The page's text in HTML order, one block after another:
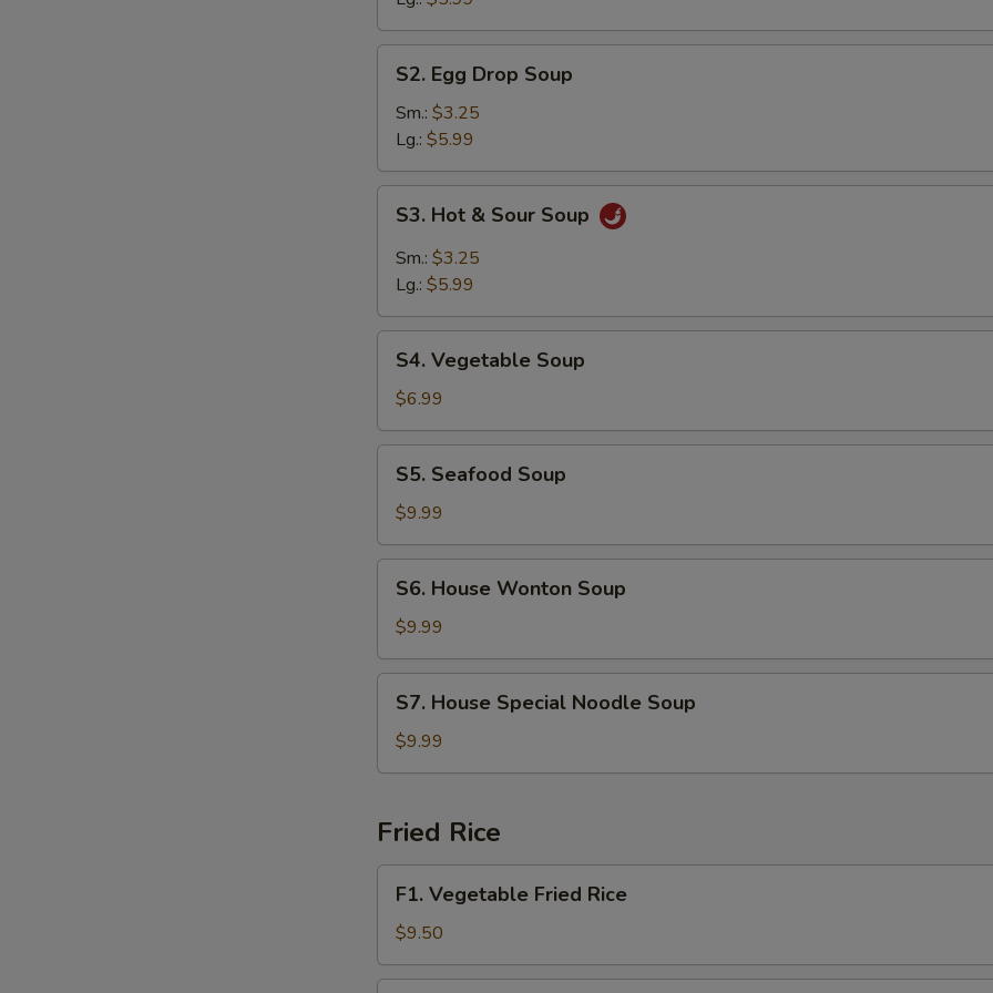
Egg
Drop
Soup
S2. Egg Drop Soup
Sm.: $3.25
Lg.: $5.99
Hot
Sour
S3. Hot & Sour Soup
Sm.: $3.25
Lg.: $5.99
Vegetable
Soup
S4. Vegetable Soup
$6.99
Seafood
Soup
S5. Seafood Soup
$9.99
House
Wonton
Soup
S6. House Wonton Soup
$9.99
House
Special
Noodle
S7. House Special Noodle Soup
$9.99
Fried Rice
Vegetable
Fried
Rice
F1. Vegetable Fried Rice
$9.50